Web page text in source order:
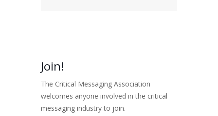
Join!
The Critical Messaging Association
welcomes anyone involved in the critical
messaging industry to join.